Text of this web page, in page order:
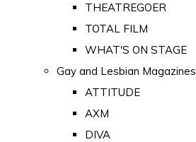
THEATREGOER
TOTAL FILM
WHAT'S ON STAGE
Gay and Lesbian Magazines
ATTITUDE
AXM
DIVA